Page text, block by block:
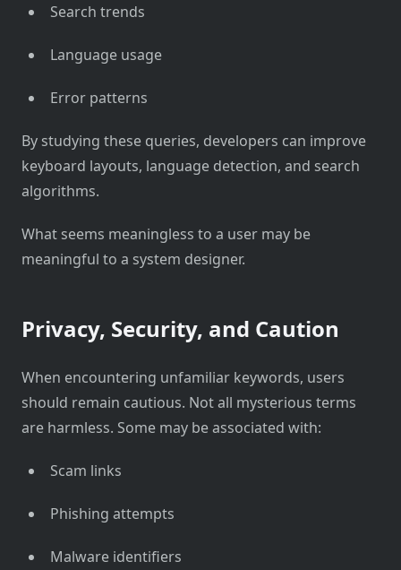
Search trends
Language usage
Error patterns
By studying these queries, developers can improve
keyboard layouts, language detection, and search
algorithms.
What seems meaningless to a user may be
meaningful to a system designer.
Privacy, Security, and Caution
When encountering unfamiliar keywords, users
should remain cautious. Not all mysterious terms
are harmless. Some may be associated with:
Scam links
Phishing attempts
Malware identifiers